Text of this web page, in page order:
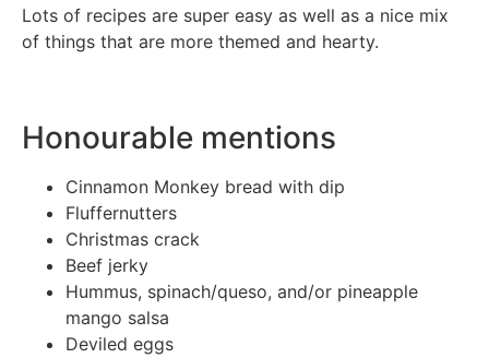
Lots of recipes are super easy as well as a nice mix
of things that are more themed and hearty.
Honourable mentions
Cinnamon Monkey bread with dip
Fluffernutters
Christmas crack
Beef jerky
Hummus, spinach/queso, and/or pineapple
mango salsa
Deviled eggs